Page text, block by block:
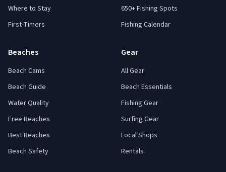
Where to Stay
First-Timers
650+ Fishing Spots
Fishing Calendar
Beaches
Beach Cams
Beach Guide
Water Quality
Free Beaches
Best Beaches
Beach Safety
Gear
All Gear
Beach Essentials
Fishing Gear
Surfing Gear
Local Shops
Rentals